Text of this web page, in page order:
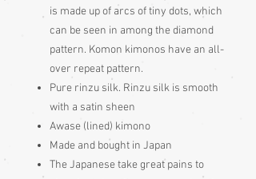
is made up of arcs of tiny dots, which
can be seen in among the diamond
pattern. Komon kimonos have an all-
over repeat pattern.
Pure rinzu silk. Rinzu silk is smooth
with a satin sheen
Awase (lined) kimono
Made and bought in Japan
The Japanese take great pains to